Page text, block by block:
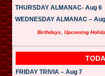
THURSDAY ALMANAC- Aug 6
WEDNESDAY ALMANAC –
Birthdays, Upcoming
FRIDAY TRIVIA – Aug 7